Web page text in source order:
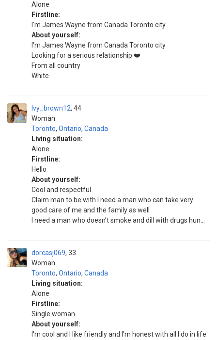
Alone
Firstline:
I'm James Wayne from Canada Toronto city
About yourself:
I'm James Wayne from Canada Toronto city
Looking for a serious relationship ❤️
From all country
White
Ivy_brown12
Woman
44
Toronto, Ontario, Canada
Living situation:
Alone
Firstline:
Hello
About yourself:
Cool and respectful
Claim man to be with.I need a man who can take very
good care of me and the family as well
I need a man who doesn’t smoke and dill with drugs hun...
dorcasj069
Woman
33
Toronto, Ontario, Canada
Living situation:
Alone
Firstline:
Single woman
About yourself:
I'm cool and I like friendly and I'm honest with all I do in life